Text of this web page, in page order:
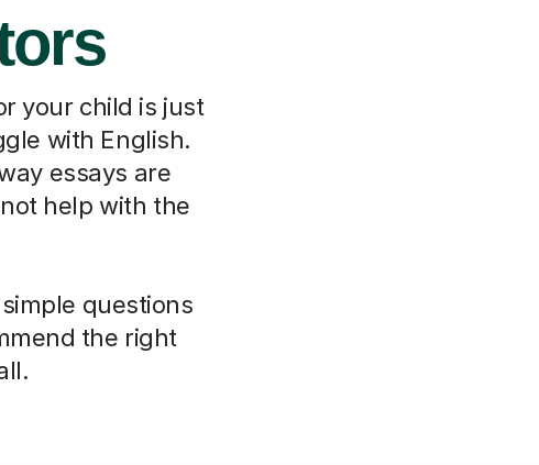
your child is just
with English.
essays are
help with the
questions
the right